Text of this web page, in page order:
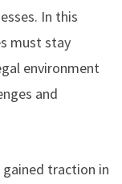
In this
must stay
environment
and
traction in